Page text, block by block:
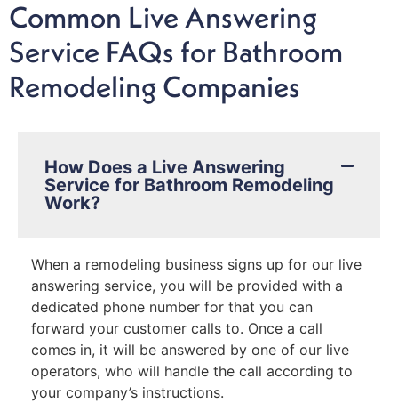
Common Live Answering
Service FAQs for Bathroom
Remodeling Companies
How Does a Live Answering
Service for Bathroom Remodeling
Work?
When a remodeling business signs up for our live
answering service, you will be provided with a
dedicated phone number for that you can
forward your customer calls to. Once a call
comes in, it will be answered by one of our live
operators, who will handle the call according to
your company’s instructions.